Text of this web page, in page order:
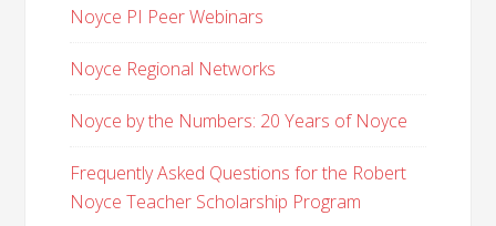
Noyce PI Peer Webinars
Noyce Regional Networks
Noyce by the Numbers: 20 Years of Noyce
Frequently Asked Questions for the Robert
Noyce Teacher Scholarship Program